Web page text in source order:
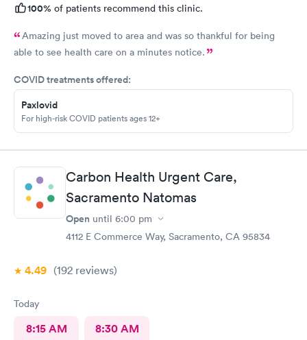
100% of patients recommend this clinic.
Amazing just moved to area and was so thankful for being
able to see health care on a minutes notice.
COVID treatments offered:
Paxlovid
For high-risk COVID patients ages 12+
Carbon Health Urgent Care,
Sacramento Natomas
Open until 6:00 pm
4112 E Commerce Way, Sacramento, CA 95834
4.49 (192 reviews)
Today
8:15 AM 8:30 AM